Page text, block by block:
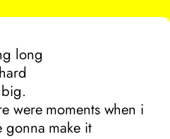
long
were moments when i
gonna make it